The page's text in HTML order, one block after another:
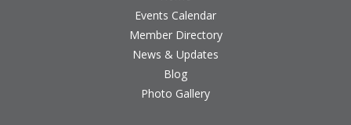
Events Calendar
Member Directory
News & Updates
Blog
Photo Gallery